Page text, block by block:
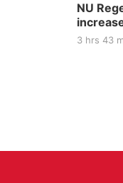
NU
3 hrs 43